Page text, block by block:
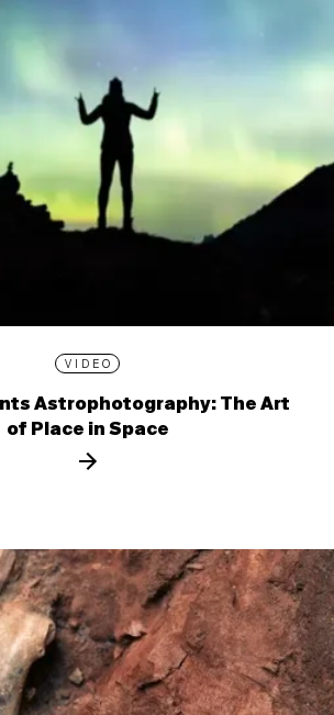
VIDEO
Astrophotography: The Art
of Place in Space